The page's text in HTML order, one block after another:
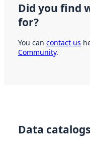
Did you find
for?
You can contact us
Community.
Data catalogs